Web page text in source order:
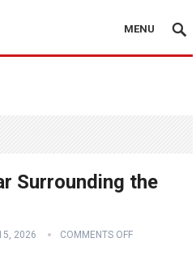
MENU
Surrounding the
2026 COMMENTS OFF